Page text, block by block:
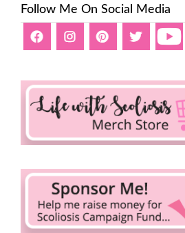
Follow Me On Social Media